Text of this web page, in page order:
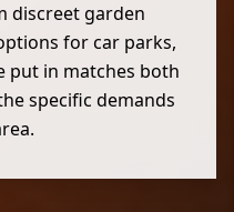
discreet garden
for car parks,
put in matches both
specific demands